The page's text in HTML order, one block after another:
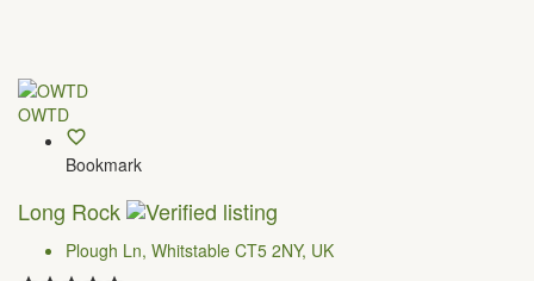
OWTD
Bookmark
Long Rock
Plough Ln, Whitstable CT5 2NY, UK